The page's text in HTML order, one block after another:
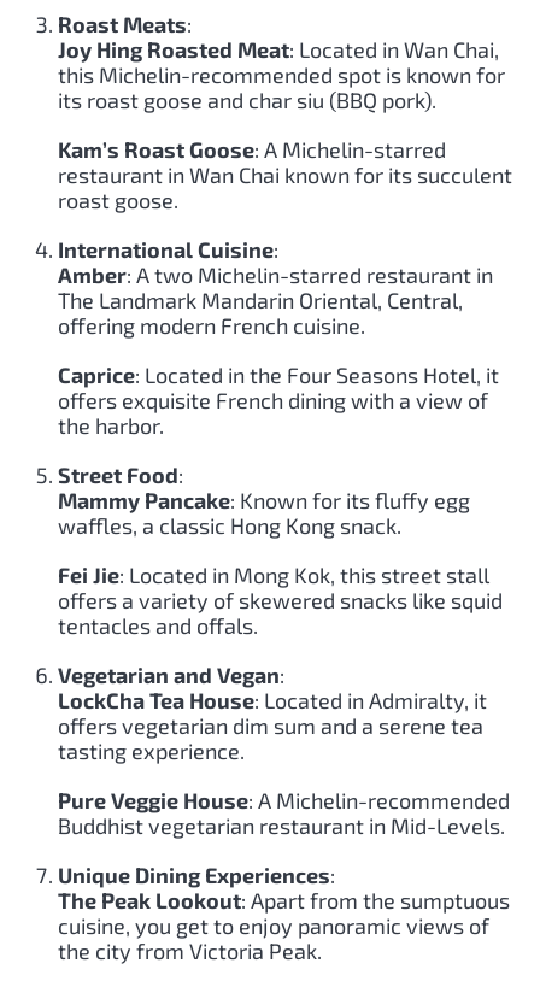
Roast Meats:
Joy Hing Roasted Meat: Located in Wan Chai,
this Michelin-recommended spot is known for
its roast goose and char siu (BBQ pork).
Kam’s Roast Goose: A Michelin-starred
restaurant in Wan Chai known for its succulent
roast goose.
International Cuisine:
Amber: A two Michelin-starred restaurant in
The Landmark Mandarin Oriental, Central,
offering modern French cuisine.
Caprice: Located in the Four Seasons Hotel, it
offers exquisite French dining with a view of
the harbor.
Street Food:
Mammy Pancake: Known for its fluffy egg
waffles, a classic Hong Kong snack.
Fei Jie: Located in Mong Kok, this street stall
offers a variety of skewered snacks like squid
tentacles and offals.
Vegetarian and Vegan:
LockCha Tea House: Located in Admiralty, it
offers vegetarian dim sum and a serene tea
tasting experience.
Pure Veggie House: A Michelin-recommended
Buddhist vegetarian restaurant in Mid-Levels.
Unique Dining Experiences:
The Peak Lookout: Apart from the sumptuous
cuisine, you get to enjoy panoramic views of
the city from Victoria Peak.